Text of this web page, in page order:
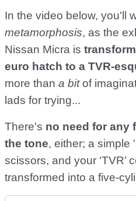
In the video below, you'll
metamorphosis, as the
Nissan Micra is
euro hatch to a TVR-
more than a bitof
lads for trying...
There's no need for any
the tone, either; a simple
scissors, and your ‘TVR’
transformed into a five-